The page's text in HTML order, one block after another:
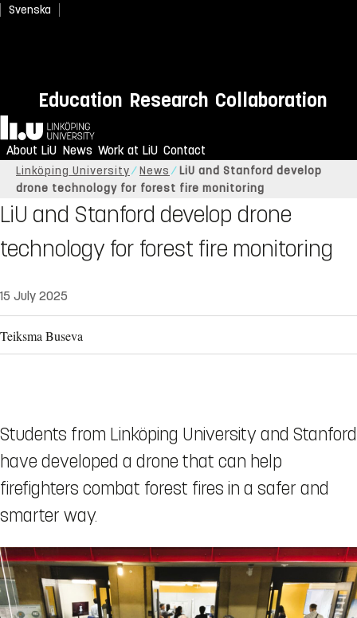
Svenska
Education Research Collaboration
Home
About LiU News Work at LiU Contact
Linköping University News
LiU and Stanford develop
drone technology for forest fire monitoring
LiU and Stanford develop drone
technology for forest fire monitoring
15 July 2025
Teiksma Buseva
Students from Linköping University and Stanford
have developed a drone that can help
firefighters combat forest fires in a safer and
smarter way.